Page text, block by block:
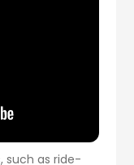
such as ride-